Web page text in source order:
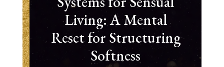
Living: A Mental
Reset for Structuring
Softness